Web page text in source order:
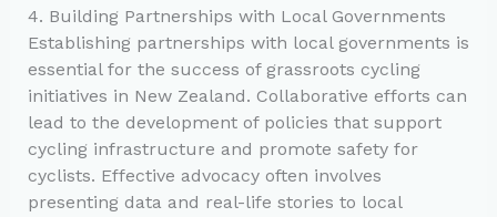
4. Building Partnerships with Local Governments
Establishing partnerships with local governments is
essential for the success of grassroots cycling
initiatives in New Zealand. Collaborative efforts can
lead to the development of policies that support
cycling infrastructure and promote safety for
cyclists. Effective advocacy often involves
presenting data and real-life stories to local